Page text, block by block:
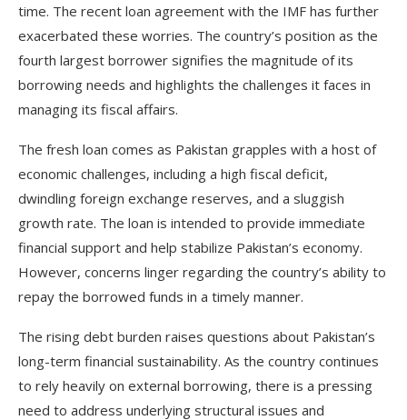
time. The recent loan agreement with the IMF has further
exacerbated these worries. The country’s position as the
fourth largest borrower signifies the magnitude of its
borrowing needs and highlights the challenges it faces in
managing its fiscal affairs.
The fresh loan comes as Pakistan grapples with a host of
economic challenges, including a high fiscal deficit,
dwindling foreign exchange reserves, and a sluggish
growth rate. The loan is intended to provide immediate
financial support and help stabilize Pakistan’s economy.
However, concerns linger regarding the country’s ability to
repay the borrowed funds in a timely manner.
The rising debt burden raises questions about Pakistan’s
long-term financial sustainability. As the country continues
to rely heavily on external borrowing, there is a pressing
need to address underlying structural issues and